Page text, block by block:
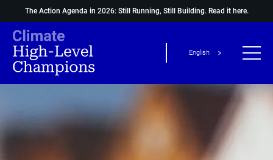
The Action Agenda in 2026: Still Running, Still Building. Read it here.
English